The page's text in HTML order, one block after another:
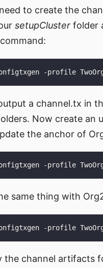
to create the
setupCluster folder
a channel.tx in
Now create an
the anchor of
same thing with
the channel artifacts